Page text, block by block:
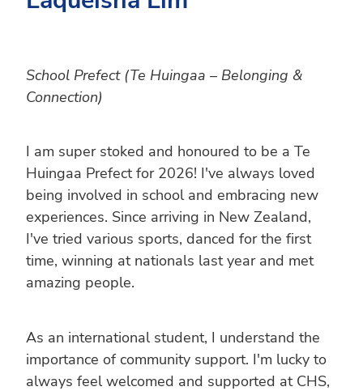
School Prefect (Te Huingaa – Belonging &
Connection)
I am super stoked and honoured to be a Te
Huingaa Prefect for 2026! I've always loved
being involved in school and embracing new
experiences. Since arriving in New Zealand,
I've tried various sports, danced for the first
time, winning at nationals last year and met
amazing people.
As an international student, I understand the
importance of community support. I'm lucky to
always feel welcomed and supported at CHS,